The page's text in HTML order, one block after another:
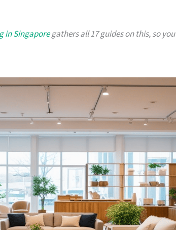
in Singaporegathers all 17 guides on this, so